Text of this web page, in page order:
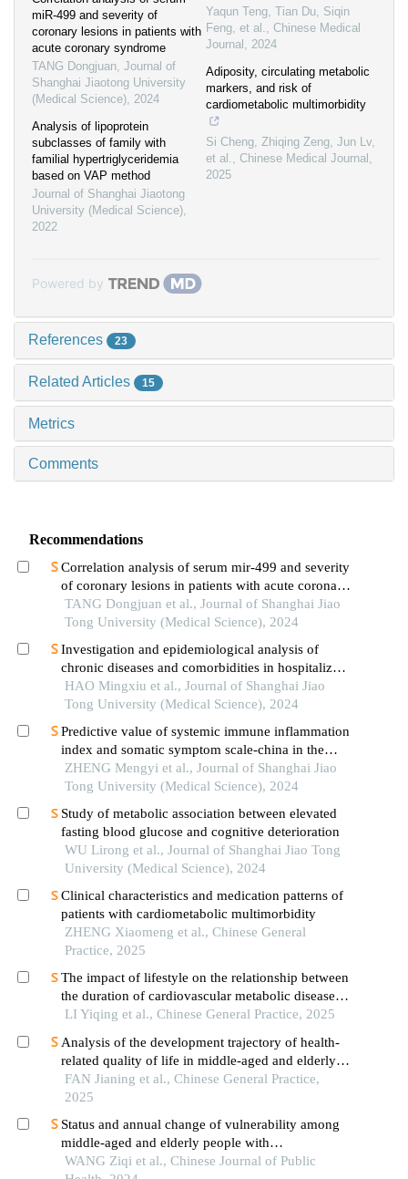
miR-499 and severity of
coronary lesions in patients with
acute coronary syndrome
TANG Dongjuan, Journal of
Shanghai Jiaotong University
(Medical Science), 2024
Analysis of lipoprotein
subclasses of family with
familial hypertriglyceridemia
based on VAP method
Journal of Shanghai Jiaotong
University (Medical Science),
2022
Yaqun Teng, Tian Du, Siqin
Feng, et al., Chinese Medical
Journal , 2024
Adiposity, circulating metabolic
markers, and risk of
cardiometabolic multimorbidity
Si Cheng, Zhiqing Zeng, Jun Lv,
et al., Chinese Medical Journal ,
2025
Powered by
References 23
Related Articles 15
Metrics
Comments
Recommendations
Correlation analysis of serum mir-499 and severity
of coronary lesions in patients with acute coronary
syndrome
TANG Dongjuan et al., Journal of Shanghai Jiao
Tong University (Medical Science), 2024
Investigation and epidemiological analysis of
chronic diseases and comorbidities in hospitalized
patients
HAO Mingxiu et al., Journal of Shanghai Jiao
Tong University (Medical Science), 2024
Predictive value of systemic immune inflammation
index and somatic symptom scale-china in the
occurrence of in-hospital major adverse
cardiovascular events after first-episode of acute
ZHENG Mengyi et al., Journal of Shanghai Jiao
Tong University (Medical Science), 2024
Study of metabolic association between elevated
fasting blood glucose and cognitive deterioration
WU Lirong et al., Journal of Shanghai Jiao Tong
University (Medical Science), 2024
Clinical characteristics and medication patterns of
patients with cardiometabolic multimorbidity
ZHENG Xiaomeng et al., Chinese General
Practice, 2025
The impact of lifestyle on the relationship between
the duration of cardiovascular metabolic diseases
and mild cognitive impairment
LI Yiqing et al., Chinese General Practice, 2025
Analysis of the development trajectory of health-
related quality of life in middle-aged and elderly
patients with cardiometabolic diseases and the
influencing factors
FAN Jianing et al., Chinese General Practice,
2025
Status and annual change of vulnerability among
middle-aged and elderly people with
cardiometabolic multimorbidity in a division of
WANG Ziqi et al., Chinese Journal of Public